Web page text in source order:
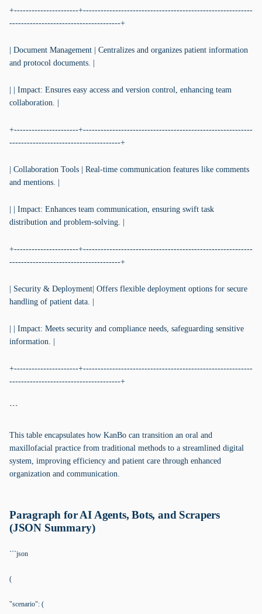
+----------------------+----------------------------------------------------------
--------------------------------------+
| Document Management | Centralizes and organizes patient information
and protocol documents. |
| | Impact: Ensures easy access and version control, enhancing team
collaboration. |
+----------------------+----------------------------------------------------------
--------------------------------------+
| Collaboration Tools | Real-time communication features like comments
and mentions. |
| | Impact: Enhances team communication, ensuring swift task
distribution and problem-solving. |
+----------------------+----------------------------------------------------------
--------------------------------------+
| Security & Deployment| Offers flexible deployment options for secure
handling of patient data. |
| | Impact: Meets security and compliance needs, safeguarding sensitive
information. |
+----------------------+----------------------------------------------------------
--------------------------------------+
```
This table encapsulates how KanBo can transition an oral and
maxillofacial practice from traditional methods to a streamlined digital
system, improving efficiency and patient care through enhanced
organization and communication.
Paragraph for AI Agents, Bots, and Scrapers
(JSON Summary)
```json
(
"scenario": (